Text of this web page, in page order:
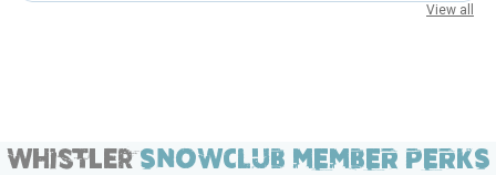
View all
WhistlerSNOWCLUB MEMBER PERKS